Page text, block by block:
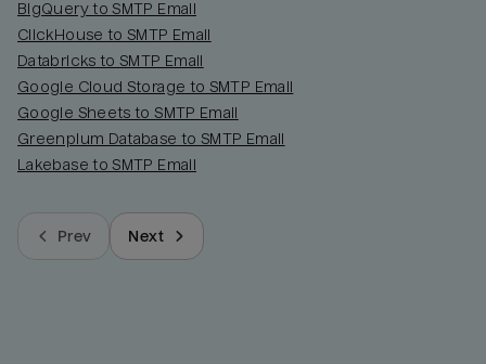
BigQuery to SMTP Email
ClickHouse to SMTP Email
Databricks to SMTP Email
Google Cloud Storage to SMTP Email
Google Sheets to SMTP Email
Greenplum Database to SMTP Email
Lakebase to SMTP Email
Prev Next